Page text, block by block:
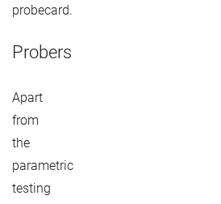
probecard.
Probers
Apart
from
the
parametric
testing